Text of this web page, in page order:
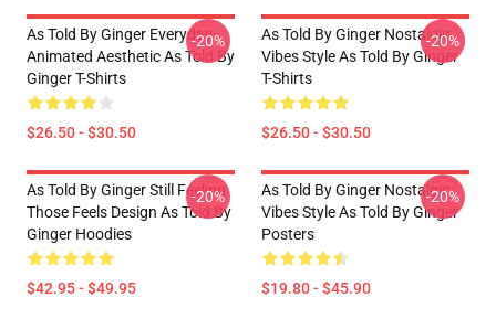
As Told By Ginger Everyday
Animated Aesthetic As Told By
Ginger T-Shirts
$26.50 - $30.50
-20%
As Told By Ginger Nostalgic
Vibes Style As Told By Ginger
T-Shirts
$26.50 - $30.50
-20%
As Told By Ginger Still Feeling
Those Feels Design As Told By
Ginger Hoodies
$42.95 - $49.95
-20%
As Told By Ginger Nostalgic
Vibes Style As Told By Ginger
Posters
$19.80 - $45.90
-20%